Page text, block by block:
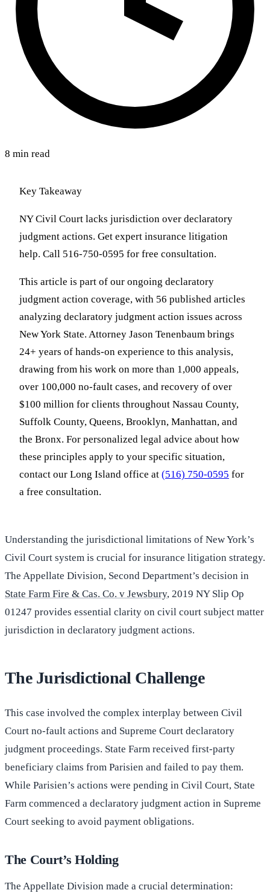
8 min read
Key Takeaway
NY Civil Court lacks jurisdiction over declaratory
judgment actions. Get expert insurance litigation
help. Call 516-750-0595 for free consultation.
This article is part of our ongoing declaratory
judgment action coverage, with 56 published articles
analyzing declaratory judgment action issues across
New York State. Attorney Jason Tenenbaum brings
24+ years of hands-on experience to this analysis,
drawing from his work on more than 1,000 appeals,
over 100,000 no-fault cases, and recovery of over
$100 million for clients throughout Nassau County,
Suffolk County, Queens, Brooklyn, Manhattan, and
the Bronx. For personalized legal advice about how
these principles apply to your specific situation,
contact our Long Island office at (516) 750-0595 for
a free consultation.
Understanding the jurisdictional limitations of New York’s
Civil Court system is crucial for insurance litigation strategy.
The Appellate Division, Second Department’s decision in
State Farm Fire & Cas. Co. v Jewsbury, 2019 NY Slip Op
01247 provides essential clarity on civil court subject matter
jurisdiction in declaratory judgment actions.
The Jurisdictional Challenge
This case involved the complex interplay between Civil
Court no-fault actions and Supreme Court declaratory
judgment proceedings. State Farm received first-party
beneficiary claims from Parisien and failed to pay them.
While Parisien’s actions were pending in Civil Court, State
Farm commenced a declaratory judgment action in Supreme
Court seeking to avoid payment obligations.
The Court’s Holding
The Appellate Division made a crucial determination: